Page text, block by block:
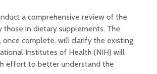
a comprehensive review of the
those in dietary supplements. The
complete, will clarify the existing
Institutes of Health (NIH) will
effort to better understand the